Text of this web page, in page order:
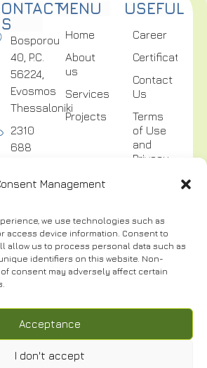
Management
we use technologies such as
access device information. Consent to
allow us to process personal data such as
identifiers on this website. Non-
consent may adversely affect certain
Acceptance
I don't accept
Bosporou
40, P.C.
56224,
Evosmos
Thessaloniki
2310
688
info@crosstech.gr
MENU
Home
About
us
Services
Projects
USEFUL
Career
Certifications
Contact
Us
Terms
of Use
and
Privacy
Privacy
Policy